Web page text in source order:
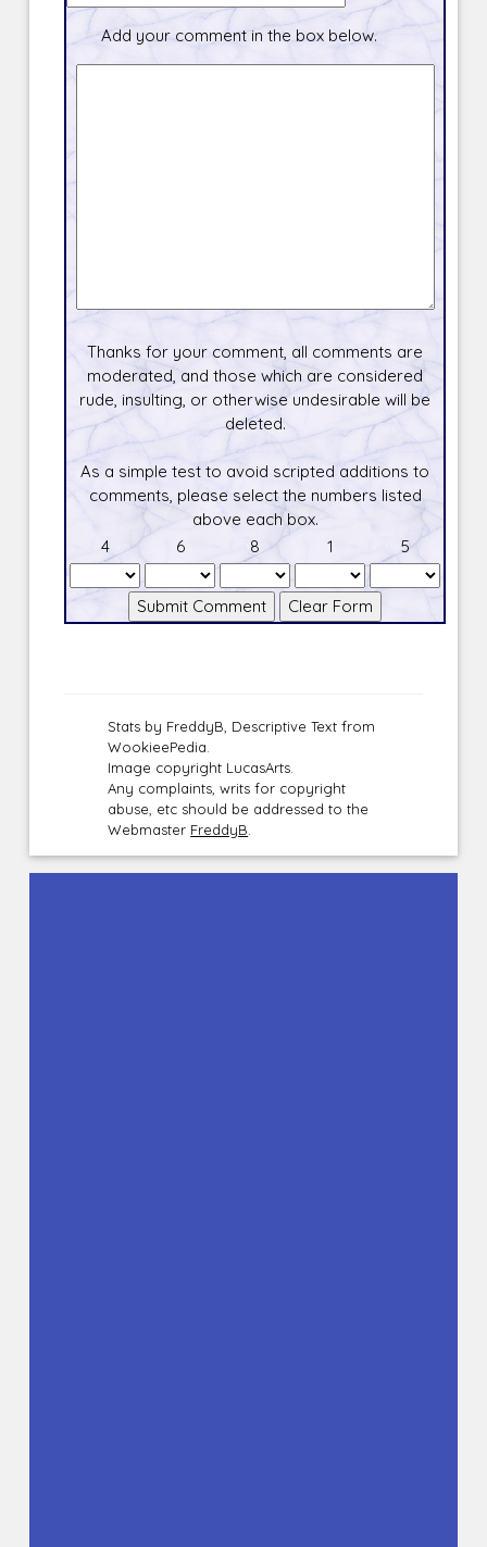
Add your comment in the box below.
Thanks for your comment, all comments are
moderated, and those which are considered
rude, insulting, or otherwise undesirable will be
deleted.
As a simple test to avoid scripted additions to
comments, please select the numbers listed
above each box.
4
6 8 1 5
Stats by FreddyB, Descriptive Text from
WookieePedia.
Image copyright LucasArts.
Any complaints, writs for copyright
abuse, etc should be addressed to the
Webmaster FreddyB.